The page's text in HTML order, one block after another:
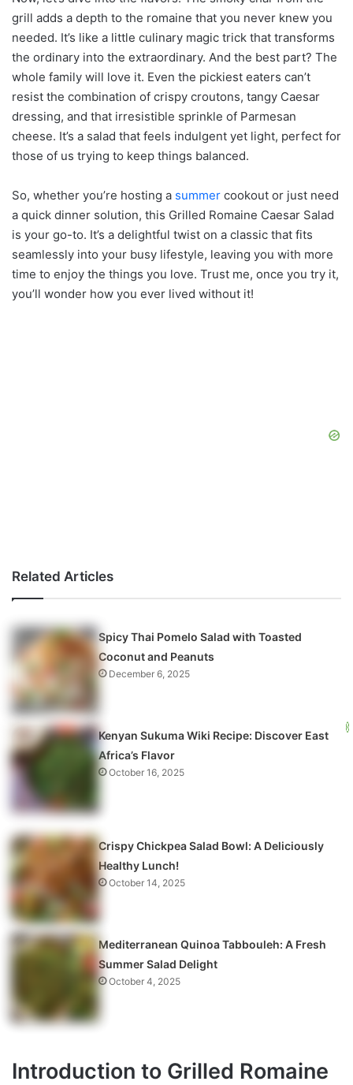
grill adds a depth to the romaine that you never knew you
needed. It’s like a little culinary magic trick that transforms
the ordinary into the extraordinary. And the best part? The
whole family will love it. Even the pickiest eaters can’t
resist the combination of crispy croutons, tangy Caesar
dressing, and that irresistible sprinkle of Parmesan
cheese. It’s a salad that feels indulgent yet light, perfect for
those of us trying to keep things balanced.
So, whether you’re hosting a summer cookout or just need
a quick dinner solution, this Grilled Romaine Caesar Salad
is your go-to. It’s a delightful twist on a classic that fits
seamlessly into your busy lifestyle, leaving you with more
time to enjoy the things you love. Trust me, once you try it,
you’ll wonder how you ever lived without it!
Related Articles
Spicy Thai Pomelo Salad with Toasted
Coconut and Peanuts
December 6, 2025
Kenyan Sukuma Wiki Recipe: Discover East
Africa’s Flavor
October 16, 2025
Crispy Chickpea Salad Bowl: A Deliciously
Healthy Lunch!
October 14, 2025
Mediterranean Quinoa Tabbouleh: A Fresh
Summer Salad Delight
October 4, 2025
Introduction to Grilled Romaine